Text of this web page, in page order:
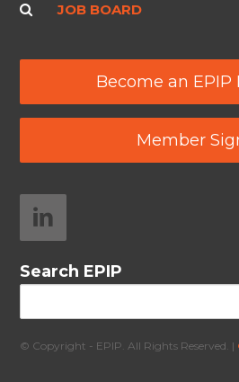
JOB BOARD
Become an
Member
Search EPIP
© Copyright - EPIP. All Rights Reserved. |